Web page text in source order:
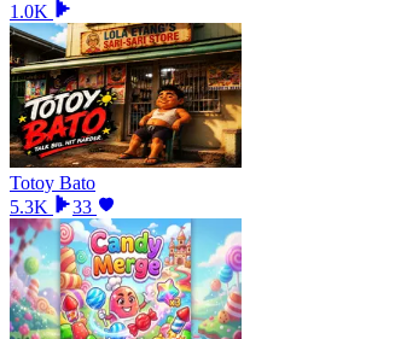
1.0K
Totoy Bato
5.3K
33